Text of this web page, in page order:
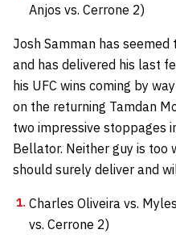
Anjos vs. Cerrone 2)
Josh Samman has
and has delivered his last
his UFC wins coming by
on the returning Tamdan
two impressive stoppages
Bellator. Neither guy is too
should surely deliver and
Charles Oliveira vs.
vs. Cerrone 2)